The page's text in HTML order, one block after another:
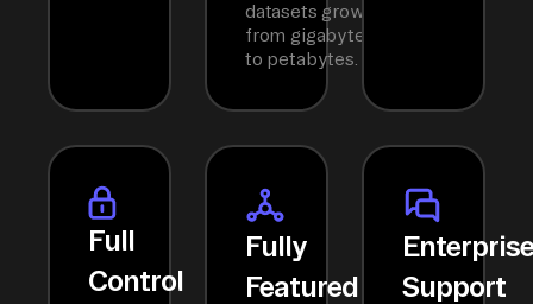
datasets grow
from gigabytes
to petabytes.
Full
Control
Fully
Featured
Support